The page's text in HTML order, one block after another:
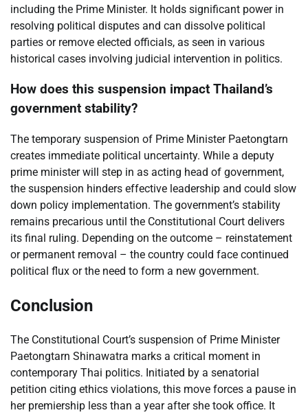
including the Prime Minister. It holds significant power in
resolving political disputes and can dissolve political
parties or remove elected officials, as seen in various
historical cases involving judicial intervention in politics.
How does this suspension impact Thailand’s
government stability?
The temporary suspension of Prime Minister Paetongtarn
creates immediate political uncertainty. While a deputy
prime minister will step in as acting head of government,
the suspension hinders effective leadership and could slow
down policy implementation. The government’s stability
remains precarious until the Constitutional Court delivers
its final ruling. Depending on the outcome – reinstatement
or permanent removal – the country could face continued
political flux or the need to form a new government.
Conclusion
The Constitutional Court’s suspension of Prime Minister
Paetongtarn Shinawatra marks a critical moment in
contemporary Thai politics. Initiated by a senatorial
petition citing ethics violations, this move forces a pause in
her premiership less than a year after she took office. It